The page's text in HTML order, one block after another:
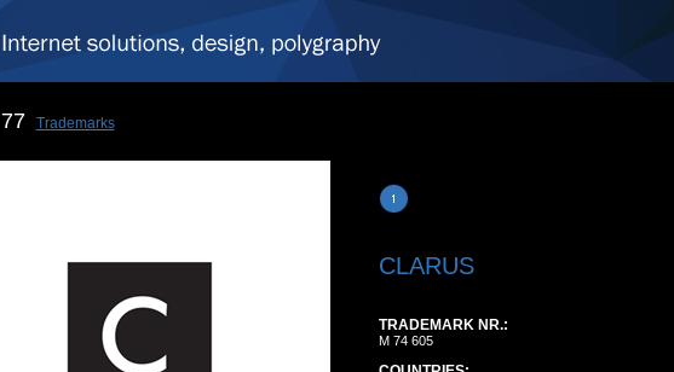
77 Trademarks
CLARUS
TRADEMARK NR.:
M 74 605